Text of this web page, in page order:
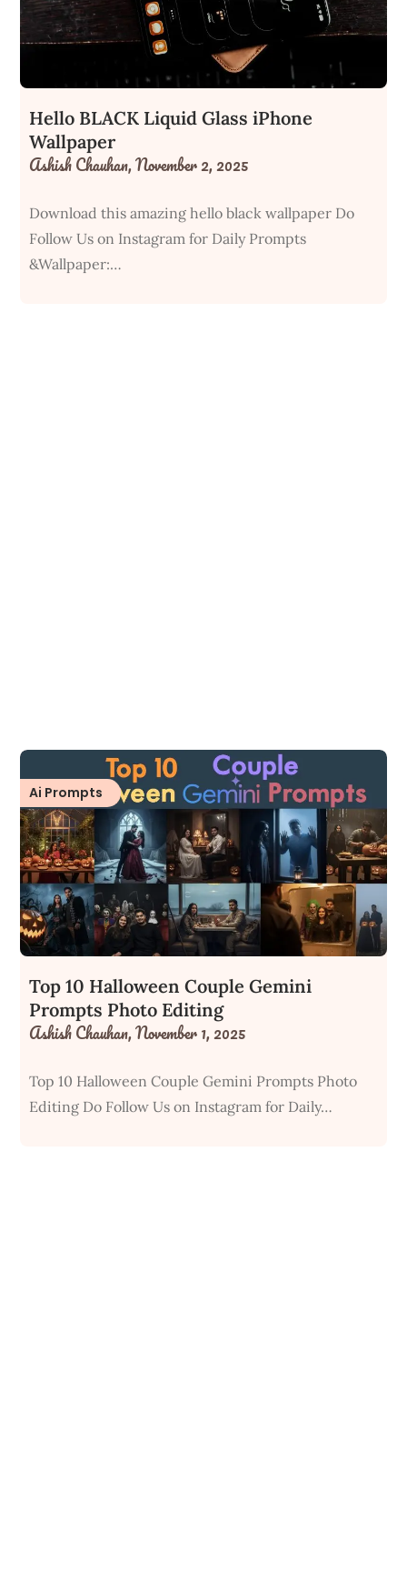
Hello BLACK Liquid Glass iPhone
Wallpaper
Ashish Chauhan,November 2, 2025
Download this amazing hello black wallpaper Do
Follow Us on Instagram for Daily Prompts
&Wallpaper:…
Ai Prompts
Top 10 Halloween Couple Gemini
Prompts Photo Editing
Ashish Chauhan,November 1, 2025
Top 10 Halloween Couple Gemini Prompts Photo
Editing Do Follow Us on Instagram for Daily…